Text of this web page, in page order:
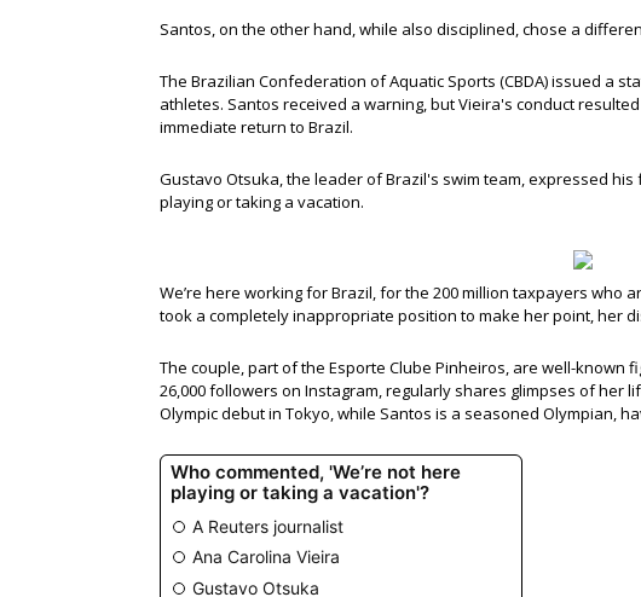
Santos, on the other hand, while also disciplined, chose a
The Brazilian Confederation of Aquatic Sports (CBDA) issued a
athletes. Santos received a warning, but Vieira's conduct
immediate return to Brazil.
Gustavo Otsuka, the leader of Brazil's swim team, expressed
playing or taking a vacation.
We’re here working for Brazil, for the 200 million taxpayers who
took a completely inappropriate position to make her point, her
The couple, part of the Esporte Clube Pinheiros, are well-known
26,000 followers on Instagram, regularly shares glimpses of her
Olympic debut in Tokyo, while Santos is a seasoned Olympian,